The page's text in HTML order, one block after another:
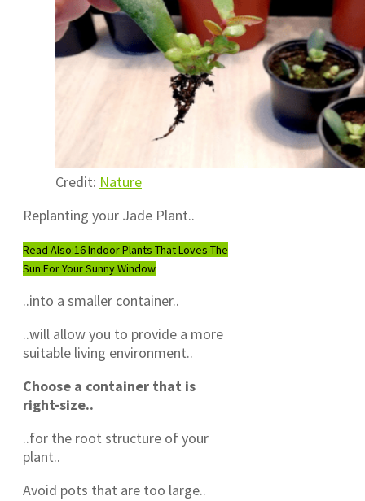
Credit: Nature
Replanting your Jade Plant..
Read Also:16 Indoor Plants That Loves The
Sun For Your Sunny Window
..into a smaller container..
..will allow you to provide a more
suitable living environment..
Choose a container that is
right-size..
..for the root structure of your
plant..
Avoid pots that are too large..